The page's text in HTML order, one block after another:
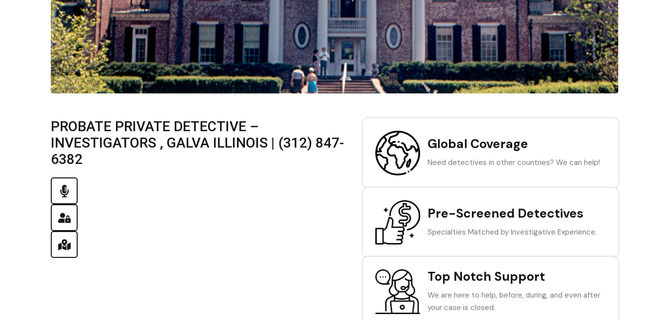
PROBATE PRIVATE DETECTIVE –
INVESTIGATORS , GALVA ILLINOIS | (312) 847-
6382
Global Coverage
Need detectives in other countries? We can help!
Pre-Screened Detectives
Specialties Matched by Investigative Experience.
Top Notch Support
We are here to help, before, during, and even after
your case is closed.